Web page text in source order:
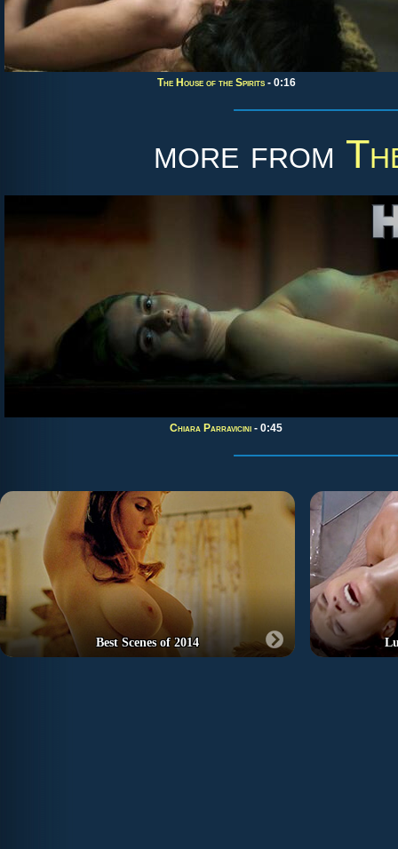
The House of the Spirits - 0:16
more from
Chiara Parravicini - 0:45
Best Scenes of 2014